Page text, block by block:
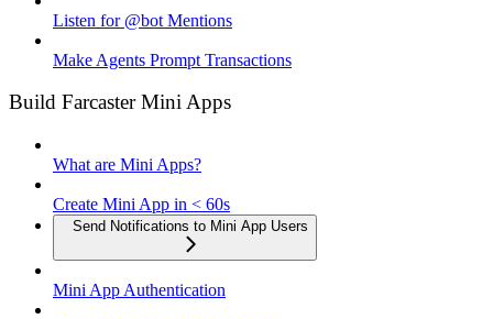
Listen for @bot Mentions
Make Agents Prompt Transactions
Build Farcaster Mini Apps
What are Mini Apps?
Create Mini App in < 60s
Send Notifications to Mini App Users
Mini App Authentication